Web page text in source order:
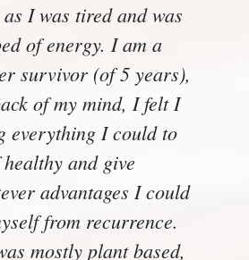
I was tired and was
of energy. I am a
survivor (of 5 years),
of my mind, I felt I
everything I could to
and give
advantages I could
from recurrence.
mostly plant based,